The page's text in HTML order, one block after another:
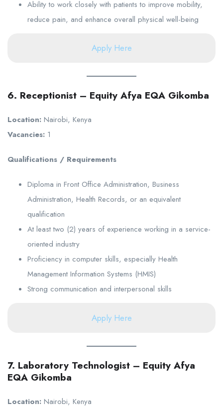
Ability to work closely with patients to improve mobility,
reduce pain, and enhance overall physical well-being
Apply Here
6. Receptionist – Equity Afya EQA Gikomba
Location: Nairobi, Kenya
Vacancies: 1
Qualifications / Requirements
Diploma in Front Office Administration, Business
Administration, Health Records, or an equivalent
qualification
At least two (2) years of experience working in a service-
oriented industry
Proficiency in computer skills, especially Health
Management Information Systems (HMIS)
Strong communication and interpersonal skills
Apply Here
7. Laboratory Technologist – Equity Afya
EQA Gikomba
Location: Nairobi, Kenya